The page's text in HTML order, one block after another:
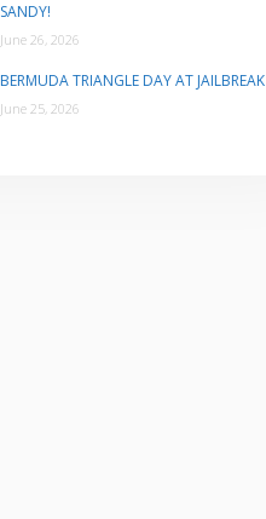
SANDY!
June 26, 2026
BERMUDA TRIANGLE DAY AT JAILBREAK
June 25, 2026